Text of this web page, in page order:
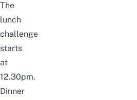
The
lunch
challenge
starts
at
12.30pm.
Dinner